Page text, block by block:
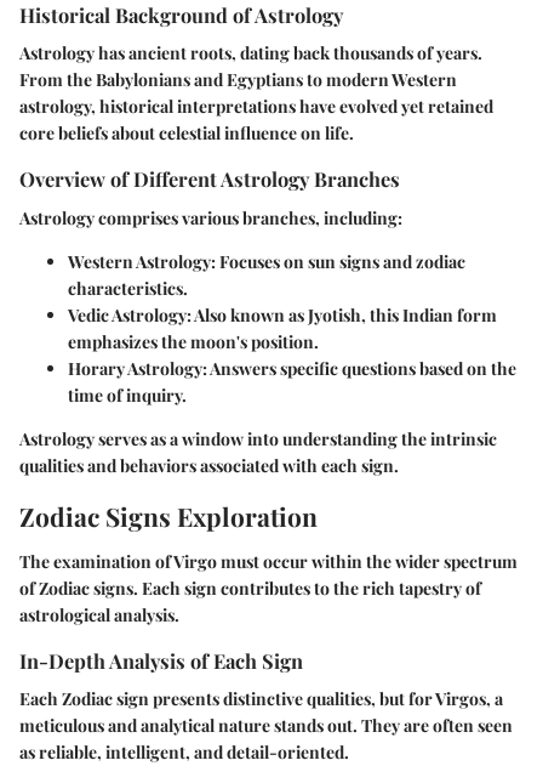
Historical Background of Astrology
Astrology has ancient roots, dating back thousands of years.
From the Babylonians and Egyptians to modern Western
astrology, historical interpretations have evolved yet retained
core beliefs about celestial influence on life.
Overview of Different Astrology Branches
Astrology comprises various branches, including:
Western Astrology: Focuses on sun signs and zodiac
characteristics.
Vedic Astrology: Also known as Jyotish, this Indian form
emphasizes the moon's position.
Horary Astrology: Answers specific questions based on the
time of inquiry.
Astrology serves as a window into understanding the intrinsic
qualities and behaviors associated with each sign.
Zodiac Signs Exploration
The examination of Virgo must occur within the wider spectrum
of Zodiac signs. Each sign contributes to the rich tapestry of
astrological analysis.
In-Depth Analysis of Each Sign
Each Zodiac sign presents distinctive qualities, but for Virgos, a
meticulous and analytical nature stands out. They are often seen
as reliable, intelligent, and detail-oriented.